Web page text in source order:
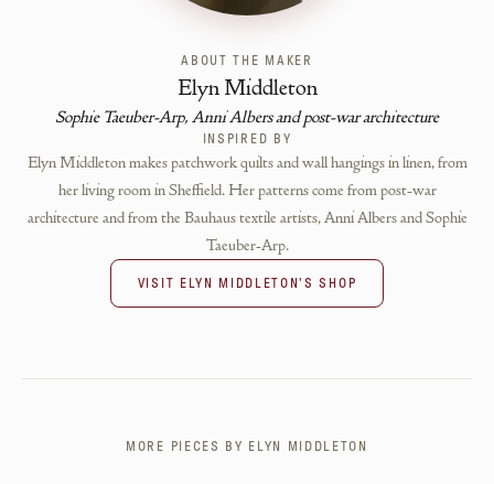
ABOUT THE MAKER
Elyn Middleton
Sophie Taeuber-Arp, Anni Albers and post-war architecture
INSPIRED BY
Elyn Middleton makes patchwork quilts and wall hangings in linen, from
her living room in Sheffield. Her patterns come from post-war
architecture and from the Bauhaus textile artists, Anni Albers and Sophie
Taeuber-Arp.
VISIT ELYN MIDDLETON'S SHOP
MORE PIECES BY ELYN MIDDLETON